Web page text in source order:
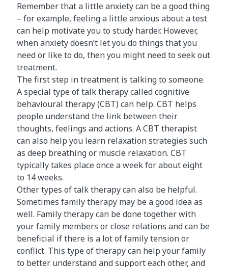
Remember that a little anxiety can be a good thing
– for example, feeling a little anxious about a test
can help motivate you to study harder. However,
when anxiety doesn’t let you do things that you
need or like to do, then you might need to seek out
treatment.
The first step in treatment is talking to someone.
A special type of talk therapy called cognitive
behavioural therapy (CBT) can help. CBT helps
people understand the link between their
thoughts, feelings and actions. A CBT therapist
can also help you learn relaxation strategies such
as deep breathing or muscle relaxation. CBT
typically takes place once a week for about eight
to 14 weeks.
Other types of talk therapy can also be helpful.
Sometimes family therapy may be a good idea as
well. Family therapy can be done together with
your family members or close relations and can be
beneficial if there is a lot of family tension or
conflict. This type of therapy can help your family
to better understand and support each other, and